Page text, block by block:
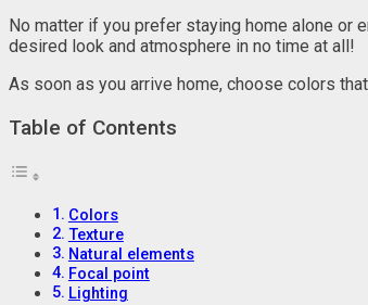
No matter if you prefer staying home alone or
desired look and atmosphere in no time at all!
As soon as you arrive home, choose colors
Table of Contents
Colors
Texture
Natural elements
Focal point
Lighting